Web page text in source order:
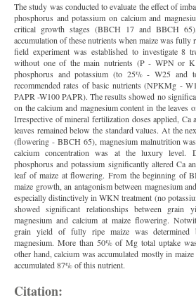
The study was conducted to evaluate the effect of
phosphorus and potassium on calcium and
critical growth stages (BBCH 17 and BBCH
accumulation of these nutrients when maize was
field experiment was established to investigate 8
without one of the main nutrients (P - WPN or
phosphorus and potassium (to 25% - W25
recommended rates of basic nutrients (NPKMg -
PAPR -W100 PAPR). The results showed no
on the calcium and magnesium content in the leaves
Irrespective of mineral fertilization doses applied, Ca
leaves remained below the standard values. At the
(flowering - BBCH 65), magnesium malnutrition
calcium concentration was at the luxury level.
phosphorus and potassium significantly altered Ca
leaf of maize at flowering. From the beginning of
maize growth, an antagonism between magnesium
especially distinctively in WKN treatment (no
showed significant relationships between grain
magnesium and calcium at maize flowering.
grain yield of fully ripe maize was determined
magnesium. More than 50% of Mg total uptake
other hand, calcium was accumulated mostly in
accumulated 87% of this nutrient.
Citation: